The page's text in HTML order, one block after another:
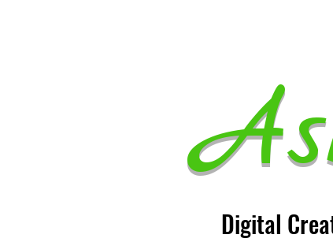
Digital